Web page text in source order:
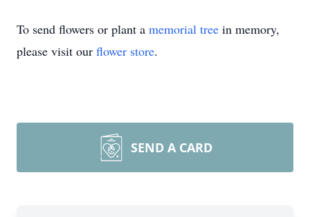
To send flowers or plant a memorial tree in memory,
please visit our flower store.
SEND A CARD